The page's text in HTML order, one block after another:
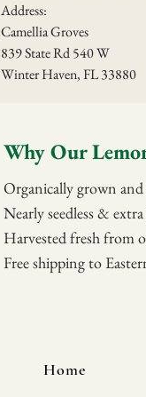
Address:
Camellia Groves
839 State Rd 540 W
Winter Haven, FL 33880
Why Our
Organically grown
Nearly seedless &
Harvested fresh from
Free shipping to
Home